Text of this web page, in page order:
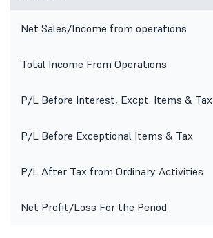
Net Sales/Income from operations
Total Income From Operations
P/L Before Interest, Excpt. Items & Tax
P/L Before Exceptional Items & Tax
P/L After Tax from Ordinary Activities
Net Profit/Loss For the Period